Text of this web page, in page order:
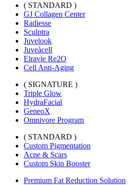
( STANDARD )
GJ Collagen Center
Radiesse
Sculptra
Juvelook
Juveàcell
Elravie Re2O
Cell Anti-Aging
( SIGNATURE )
Triple Glow
HydraFacial
GeneoX
Omnivore Program
( STANDARD )
Custom Pigmentation
Acne & Scars
Custom Skin Booster
Premium Fat Reduction Solution